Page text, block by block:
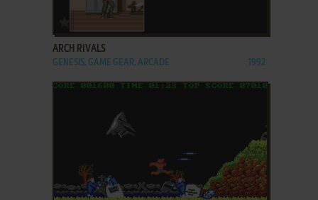
ADD TO FAVORITES
ARCH RIVALS
GENESIS, GAME GEAR, ARCADE 1992